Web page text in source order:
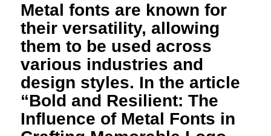
Metal fonts are known for
their versatility, allowing
them to be used across
various industries and
design styles. In the article
“Bold and Resilient: The
Influence of Metal Fonts in